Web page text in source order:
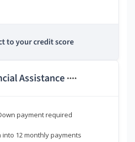
to your credit score
Assistance ****
payment required
into 12 monthly payments